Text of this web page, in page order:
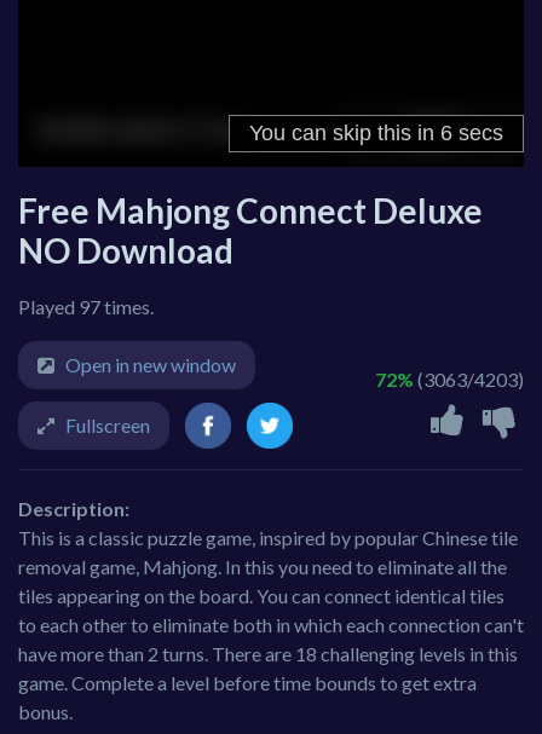
Free Mahjong Connect Deluxe
NO Download
Played 97 times.
72% (3063/4203)
Open in new window
Fullscreen
Description:
This is a classic puzzle game, inspired by popular Chinese tile
removal game, Mahjong. In this you need to eliminate all the
tiles appearing on the board. You can connect identical tiles
to each other to eliminate both in which each connection can't
have more than 2 turns. There are 18 challenging levels in this
game. Complete a level before time bounds to get extra
bonus.